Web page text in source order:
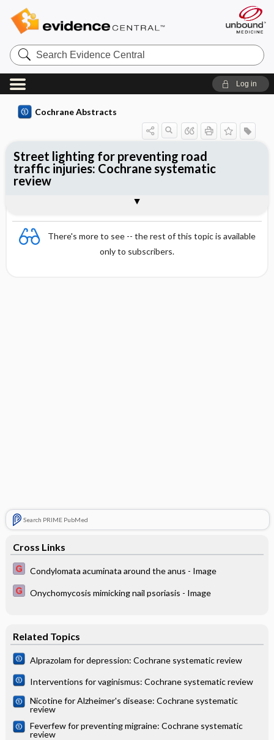
Search
Evidence
Central
Log in
Cochrane Abstracts
There's more to see -- the rest of this topic is available
only to subscribers.
Search PRIME PubMed
Cross Links
Condylomata acuminata around the anus - Image
Onychomycosis mimicking nail psoriasis - Image
Related Topics
Alprazolam for depression: Cochrane systematic review
Interventions for vaginismus: Cochrane systematic review
Nicotine for Alzheimer's disease: Cochrane systematic
review
Feverfew for preventing migraine: Cochrane systematic
review
Street lighting for preventing road
traffic injuries: Cochrane systematic
review
Reviewer's Conclusions